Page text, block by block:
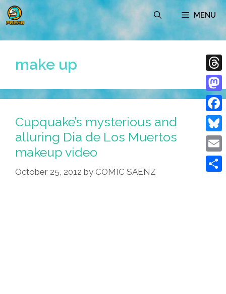
Skip
to
MENU
make up
Cupquake’s mysterious and
alluring Dia de Los Muertos
makeup video
October 25, 2012 by COMIC SAENZ